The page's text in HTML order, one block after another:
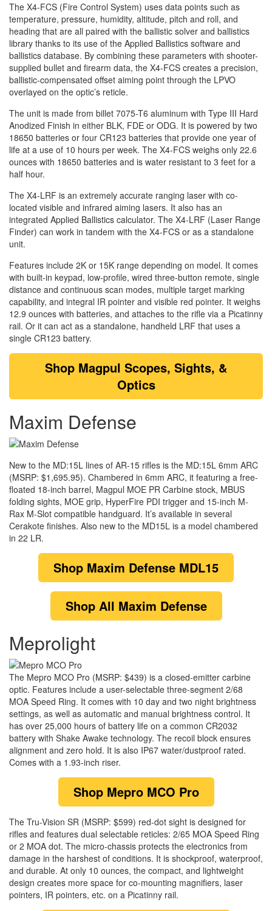
The X4-FCS (Fire Control System) uses data points such as
temperature, pressure, humidity, altitude, pitch and roll, and
heading that are all paired with the ballistic solver and ballistics
library thanks to its use of the Applied Ballistics software and
ballistics database. By combining these parameters with shooter-
supplied bullet and firearm data, the X4-FCS creates a precision,
ballistic-compensated offset aiming point through the LPVO
overlayed on the optic’s reticle.
The unit is made from billet 7075-T6 aluminum with Type III Hard
Anodized Finish in either BLK, FDE or ODG. It is powered by two
18650 batteries or four CR123 batteries that provide one year of
life at a use of 10 hours per week. The X4-FCS weighs only 22.6
ounces with 18650 batteries and is water resistant to 3 feet for a
half hour.
The X4-LRF is an extremely accurate ranging laser with co-
located visible and infrared aiming lasers. It also has an
integrated Applied Ballistics calculator. The X4-LRF (Laser Range
Finder) can work in tandem with the X4-FCS or as a standalone
unit.
Features include 2K or 15K range depending on model. It comes
with built-in keypad, low-profile, wired three-button remote, single
distance and continuous scan modes, multiple target marking
capability, and integral IR pointer and visible red pointer. It weighs
12.9 ounces with batteries, and attaches to the rifle via a Picatinny
rail. Or it can act as a standalone, handheld LRF that uses a
single CR123 battery.
Shop Magpul Scopes, Sights, &
Optics
Maxim Defense
New to the MD:15L lines of AR-15 rifles is the MD:15L 6mm ARC
(MSRP: $1,695.95). Chambered in 6mm ARC, it featuring a free-
floated 18-inch barrel, Magpul MOE PR Carbine stock, MBUS
folding sights, MOE grip, HyperFire PDI trigger and 15-inch M-
Rax M-Slot compatible handguard. It’s available in several
Cerakote finishes. Also new to the MD15L is a model chambered
in 22 LR.
Shop Maxim Defense MDL15
ShopAll Maxim Defense
Meprolight
The Mepro MCO Pro (MSRP: $439) is a closed-emitter carbine
optic. Features include a user-selectable three-segment 2/68
MOA Speed Ring. It comes with 10 day and two night brightness
settings, as well as automatic and manual brightness control. It
has over 25,000 hours of battery life on a common CR2032
battery with Shake Awake technology. The recoil block ensures
alignment and zero hold. It is also IP67 water/dustproof rated.
Comes with a 1.93-inch riser.
ShopMepro MCO Pro
The Tru-Vision SR (MSRP: $599) red-dot sight is designed for
rifles and features dual selectable reticles: 2/65 MOA Speed Ring
or 2 MOA dot. The micro-chassis protects the electronics from
damage in the harshest of conditions. It is shockproof, waterproof,
and durable. At only 10 ounces, the compact, and lightweight
design creates more space for co-mounting magnifiers, laser
pointers, IR pointers, etc. on a Picatinny rail.